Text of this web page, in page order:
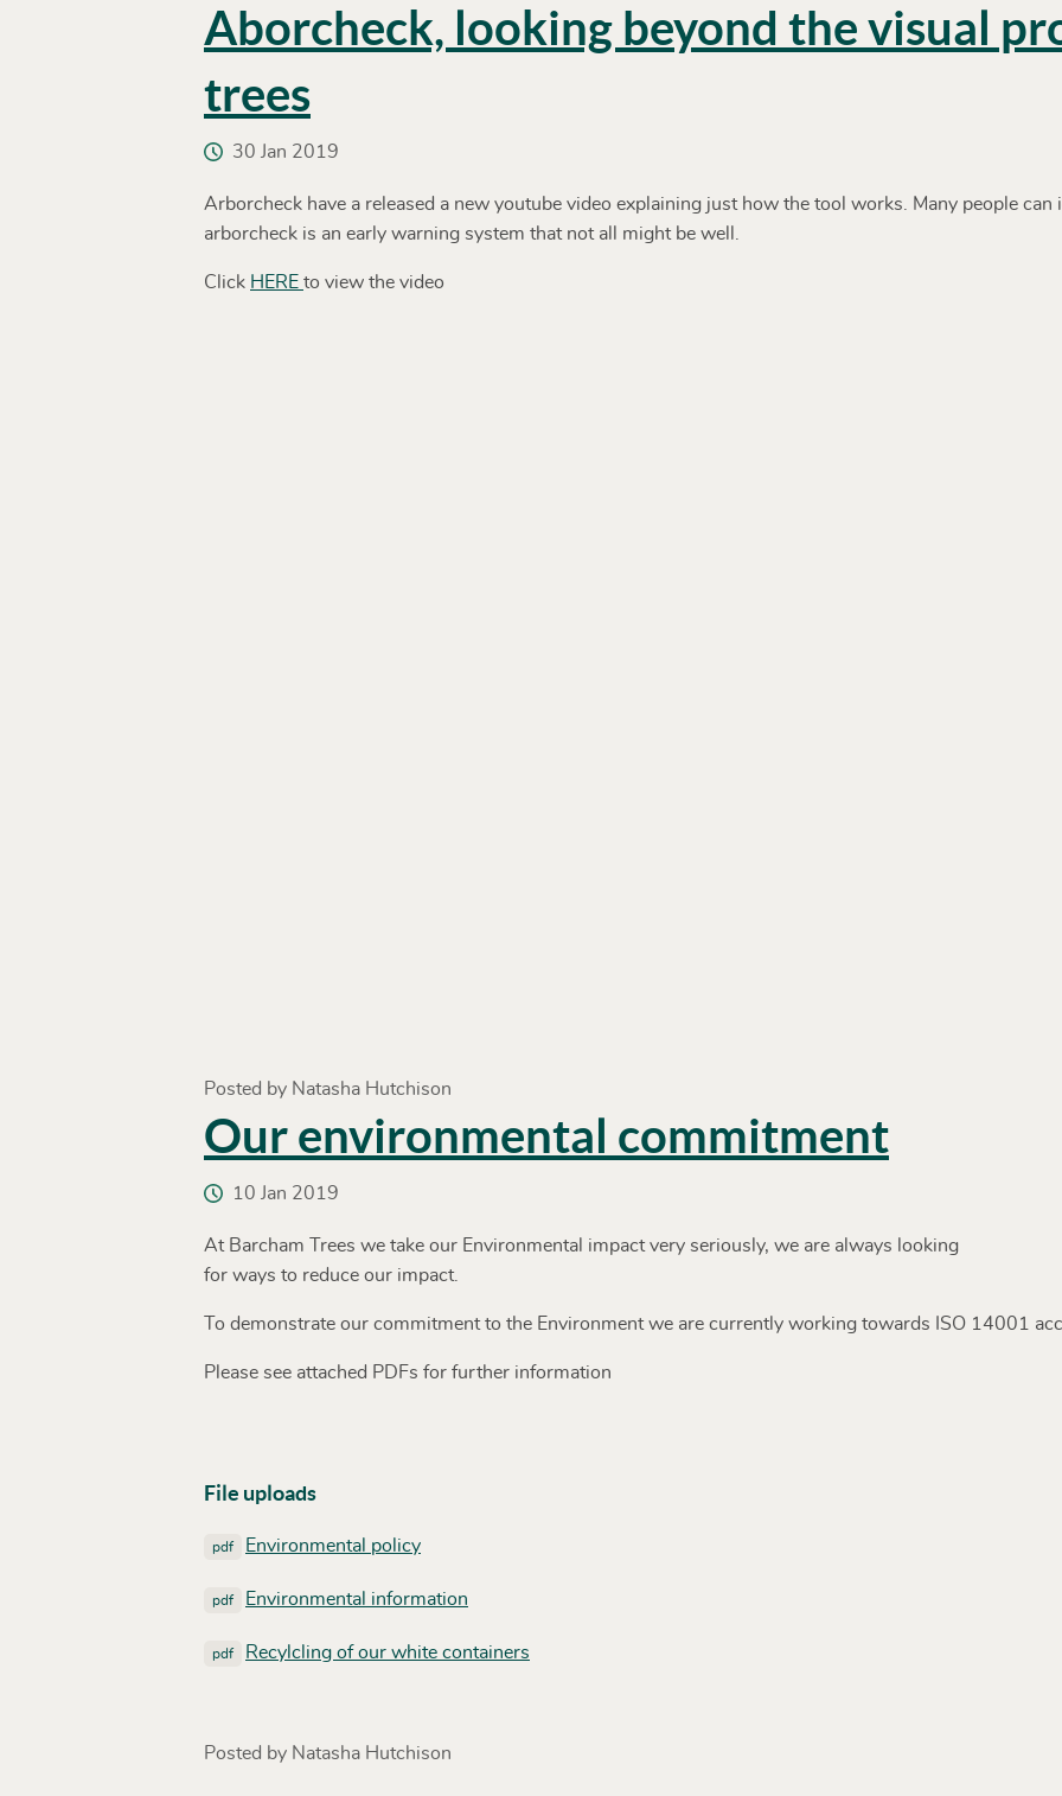
Aborcheck, looking beyond the visual
trees
30 Jan 2019
Arborcheck have a released a new youtube video explaining just how the tool works. Many people
arborcheck is an early warning system that not all might be well.
Click HERE to view the video
Posted by Natasha Hutchison
Our environmental commitment
10 Jan 2019
At Barcham Trees we take our Environmental impact very seriously, we are always looking
for ways to reduce our impact.
To demonstrate our commitment to the Environment we are currently working towards ISO 14001
Please see attached PDFs for further information
File uploads
pdf Environmental policy
pdf Environmental information
pdf Recylcling of our white containers
Posted by Natasha Hutchison